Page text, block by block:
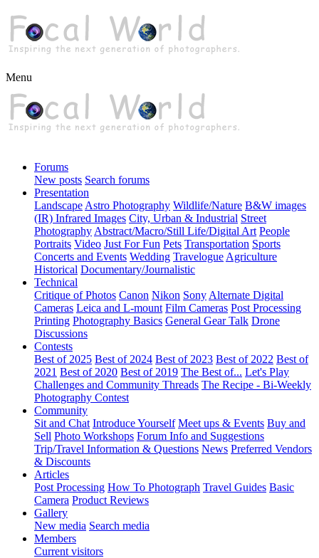
Menu
Forums
New posts Search forums
Presentation
Landscape Astro Photography Wildlife/Nature B&W images
(IR) Infrared Images City, Urban & Industrial Street
Photography Abstract/Macro/Still Life/Digital Art People
Portraits Video Just For Fun Pets Transportation Sports
Concerts and Events Wedding Travelogue Agriculture
Historical Documentary/Journalistic
Technical
Critique of Photos Canon Nikon Sony Alternate Digital
Cameras Leica and L-mount Film Cameras Post Processing
Printing Photography Basics General Gear Talk Drone
Discussions
Contests
Best of 2025 Best of 2024 Best of 2023 Best of 2022 Best of
2021 Best of 2020 Best of 2019 The Best of... Let's Play
Challenges and Community Threads The Recipe - Bi-Weekly
Photography Contest
Community
Sit and Chat Introduce Yourself Meet ups & Events Buy and
Sell Photo Workshops Forum Info and Suggestions
Trip/Travel Information & Questions News Preferred Vendors
& Discounts
Articles
Post Processing How To Photograph Travel Guides Basic
Camera Product Reviews
Gallery
New media Search media
Members
Current visitors